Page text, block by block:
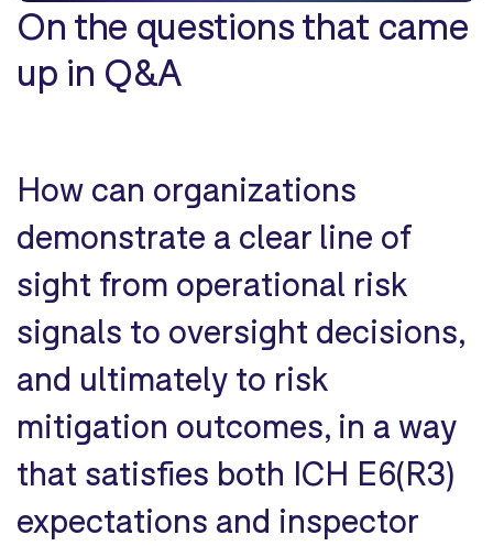
On the questions that came
up in Q&A
How can organizations
demonstrate a clear line of
sight from operational risk
signals to oversight decisions,
and ultimately to risk
mitigation outcomes, in a way
that satisfies both ICH E6(R3)
expectations and inspector